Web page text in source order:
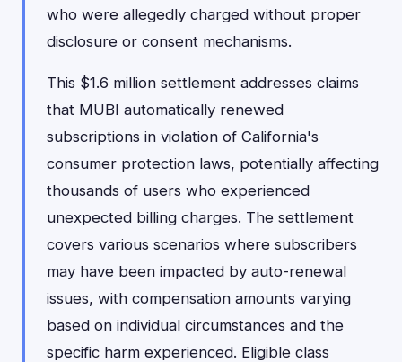
who were allegedly charged without proper
disclosure or consent mechanisms.
This $1.6 million settlement addresses claims
that MUBI automatically renewed
subscriptions in violation of California's
consumer protection laws, potentially affecting
thousands of users who experienced
unexpected billing charges. The settlement
covers various scenarios where subscribers
may have been impacted by auto-renewal
issues, with compensation amounts varying
based on individual circumstances and the
specific harm experienced. Eligible class